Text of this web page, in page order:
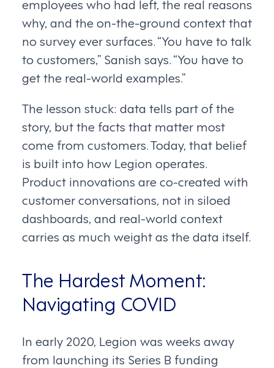
why, and the on-the-ground context that
no survey ever surfaces. “You have to talk
to customers,” Sanish says. “You have to
get the real-world examples.”
The lesson stuck: data tells part of the
story, but the facts that matter most
come from customers. Today, that belief
is built into how Legion operates.
Product innovations are co-created with
customer conversations, not in siloed
dashboards, and real-world context
carries as much weight as the data itself.
The Hardest Moment:
Navigating COVID
In early 2020, Legion was weeks away
from launching its Series B funding